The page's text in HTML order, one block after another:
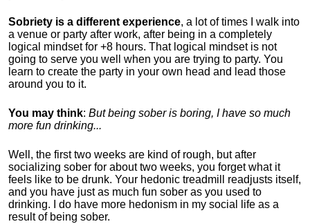
Sobriety is a different experience, a lot of times I walk into
a venue or party after work, after being in a completely
logical mindset for +8 hours. That logical mindset is not
going to serve you well when you are trying to party. You
learn to create the party in your own head and lead those
around you to it.
You may think: But being sober is boring, I have so much
more fun drinking...
Well, the first two weeks are kind of rough, but after
socializing sober for about two weeks, you forget what it
feels like to be drunk. Your hedonic treadmill readjusts itself,
and you have just as much fun sober as you used to
drinking. I do have more hedonism in my social life as a
result of being sober.